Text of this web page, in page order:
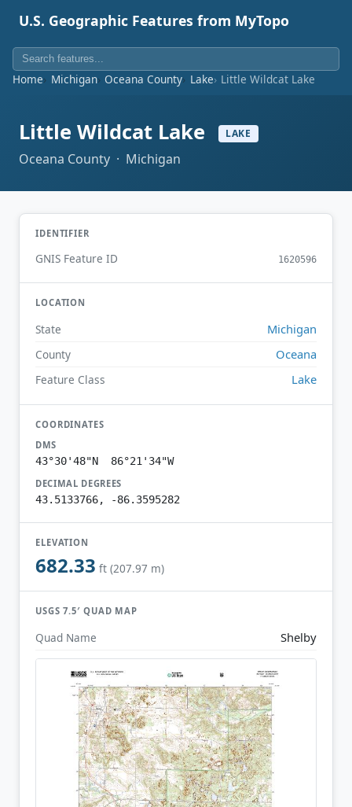
U.S. Geographic Features from MyTopo
Home Michigan Oceana County Lake Little Wildcat Lake
Little Wildcat Lake LAKE
Oceana County · Michigan
IDENTIFIER
GNIS Feature ID 1620596
LOCATION
State Michigan
County Oceana
Feature Class Lake
COORDINATES
DMS
43°30'48"N 86°21'34"W
DECIMAL DEGREES
43.5133766, -86.3595282
ELEVATION
682.33 ft (207.97 m)
USGS 7.5′ QUAD MAP
Quad Name Shelby